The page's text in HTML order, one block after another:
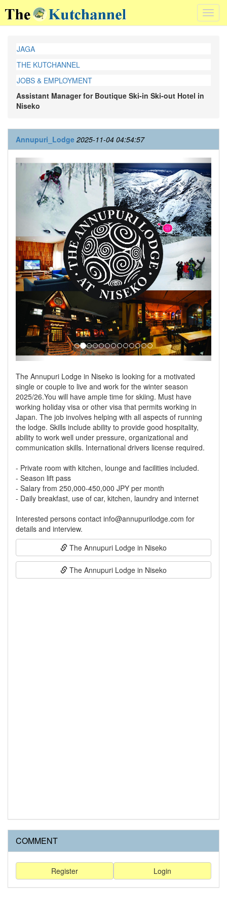
JAGA
THE KUTCHANNEL
JOBS & EMPLOYMENT
Assistant Manager for Boutique Ski-in Ski-out Hotel in
Niseko
Annupuri_Lodge 2025-11-04 04:54:57
Previous Next
The Annupuri Lodge in Niseko is looking for a motivated
single or couple to live and work for the winter season
2025/26.You will have ample time for skiing. Must have
working holiday visa or other visa that permits working in
Japan. The job involves helping with all aspects of running
the lodge. Skills include ability to provide good hospitality,
ability to work well under pressure, organizational and
communication skills. International drivers license required.
- Private room with kitchen, lounge and facilities included.
- Season lift pass
- Salary from 250,000-450,000 JPY per month
- Daily breakfast, use of car, kitchen, laundry and internet
Interested persons contact info@annupurilodge.com for
The Annupuri Lodge in Niseko
The Annupuri Lodge in Niseko
COMMENT
Login
Register